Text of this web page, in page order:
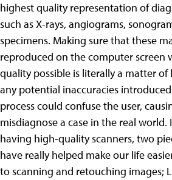
highest quality representation of
such as X-rays, angiograms,
specimens. Making sure that these
reproduced on the computer screen
quality possible is literally a matter of
any potential inaccuracies
process could confuse the user,
misdiagnose a case in the real
having high-quality scanners, two
have really helped make our life
to scanning and retouching images;